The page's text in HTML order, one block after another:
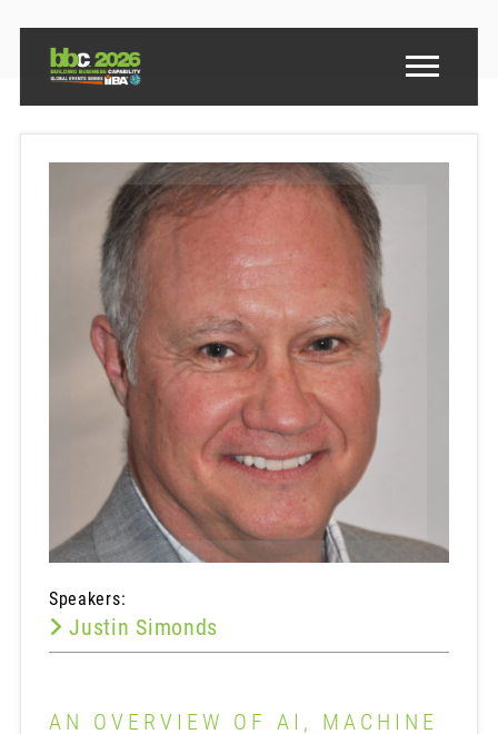
Speakers:
Justin Simonds
AN OVERVIEW OF AI, MACHINE